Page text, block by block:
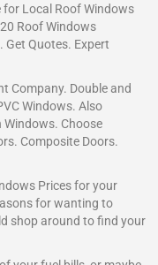
for Local Roof Windows
Roof Windows
Get Quotes. Expert
Company. Double and
Windows. Also
Windows. Choose
Composite Doors.
Prices for your
for wanting to
shop around to find your